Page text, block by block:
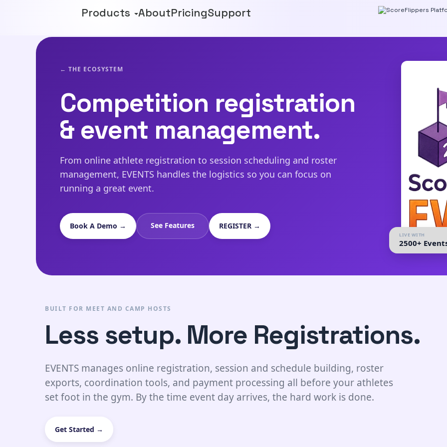
Products AboutPricingSupport
← THE ECOSYSTEM
Competition registration
& event management.
From online athlete registration to session scheduling and roster
management, EVENTS handles the logistics so you can focus on
running a great event.
Book A Demo → See Features REGISTER →
LIVE WITH
2500+
BUILT FOR MEET AND CAMP HOSTS
Less setup. More Registrations.
EVENTS manages online registration, session and schedule building, roster
exports, coordination tools, and payment processing all before your athletes
set foot in the gym. By the time event day arrives, the hard work is done.
Get Started →